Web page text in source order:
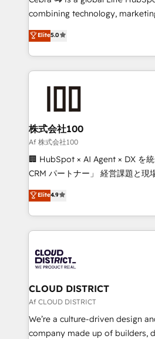
🏆 HubSpot Platform Migration
Inbound Campaign of the Year
Award for Best Website 🌟
combining technology,
expertise across Latin America
Europe, with teams across 7
we combine local insight with
help businesses grow through
AI and strategy. For over 12 years, we’ve delivered
end solutions that integrate
inbound and loop marketing,
creativity. Our multicultural team
Portuguese, and English to
that drive measurable growth. 🌎 Highlights: • 10+
Platform Migration Excellence. •
Year LATAM 2022, 2023, 2024,
business with HubSpot? Let
you grow faster, smarter, and
Elite5.0
株式会社100
Af 株式会社100
🏢 HubSpot × AI Agent × DX を
CRM パートナー」 経営課題と現場業務をつなぐAIネイ
ティブ・エージェンシーとして、
力で顧客フロント業務を再設計します。 💡
をする会社か？ HubSpotを共通
トを組み込んだ顧客フロント業
ィブ・エージェンシーです。事業
門が分立する組織で、データと業
を、CRMを軸とした全社共通基盤
思決定者・PMO・現場担当者に並走
HubSpot導入・活用支援 顧客デ
GTMの見える化・自動化まで。
Elite4.9
CLOUD DISTRICT
Af CLOUD DISTRICT
We’re a culture-driven design
company made up of builders,